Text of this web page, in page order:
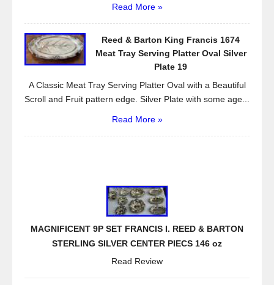
Read More »
Reed & Barton King Francis 1674
Meat Tray Serving Platter Oval Silver
Plate 19
A Classic Meat Tray Serving Platter Oval with a Beautiful
Scroll and Fruit pattern edge. Silver Plate with some age...
Read More »
MAGNIFICENT 9P SET FRANCIS I. REED & BARTON
STERLING SILVER CENTER PIECS 146 oz
Read Review